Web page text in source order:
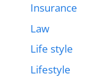
Insurance
Law
Life style
Lifestyle